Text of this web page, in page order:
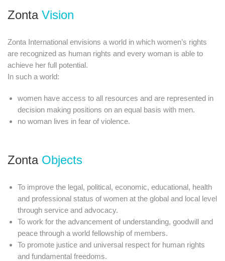
Zonta Vision
Zonta International envisions a world in which women’s rights
are recognized as human rights and every woman is able to
achieve her full potential.
In such a world:
women have access to all resources and are represented in
decision making positions on an equal basis with men.
no woman lives in fear of violence.​
Zonta Objects
To improve the legal, political, economic, educational, health
and professional status of women at the global and local level
through service and advocacy.
To work for the advancement of understanding, goodwill and
peace through a world fellowship of members.
To promote justice and universal respect for human rights
and fundamental freedoms.